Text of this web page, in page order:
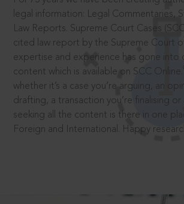
legal information: Legal Commentaries,
Law Reports. Supreme Court Cases
cited law report by the Supreme Court
expertise and experience has gone into
content which is available on SCC Online.
whether it’s a case you’re arguing, an
drafting, a transaction you’re finalising or
seeking all the content is there in one
Foreign and International. Happy